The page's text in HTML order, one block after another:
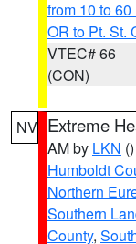
from 10 to 60
OR to Pt. St.
VTEC# 66
(CON)
NV Extreme
AM by LKN ()
Humboldt
Northern
Southern
County,